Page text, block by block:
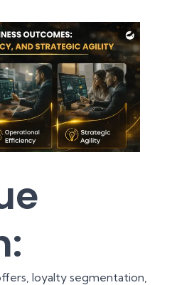
loyalty segmentation,